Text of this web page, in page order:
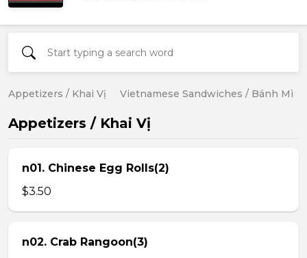
Appetizers / Khai Vị Vietnamese Sandwiches / Bánh Mì
Appetizers / Khai Vị
n01. Chinese Egg Rolls(2)
$3.50
n02. Crab Rangoon(3)